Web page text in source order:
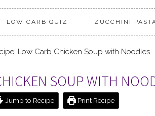
LOW CARB QUIZ ZUCCHINI
Low Carb Chicken Soup with Noodles
SOUP WITH
Jump to Recipe Print Recipe